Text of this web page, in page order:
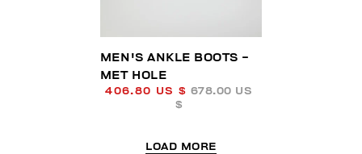
MEN'S ANKLE BOOTS -
MET HOLE
406.80 US $ 678.00 US
$
LOAD MORE